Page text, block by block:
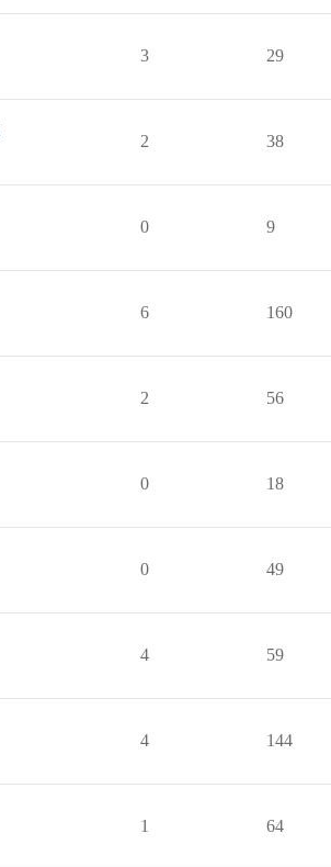
3 29
2 38
0 9
6 160
2 56
0 18
0 49
4 59
4 144
1 64